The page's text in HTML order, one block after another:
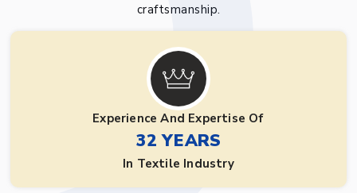
craftsmanship.
Experience And Expertise Of
32 YEARS
In Textile Industry